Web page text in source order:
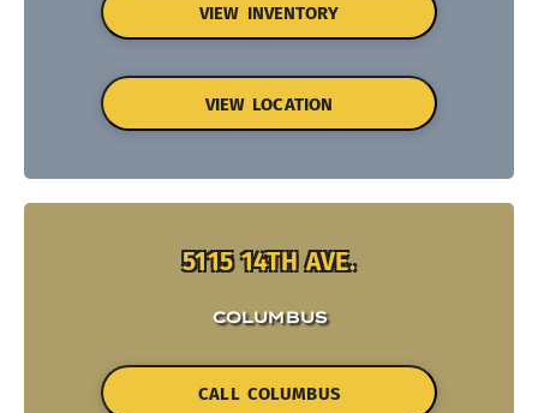
VIEW INVENTORY
VIEW LOCATION
5115 14TH AVE.
COLUMBUS
CALL COLUMBUS